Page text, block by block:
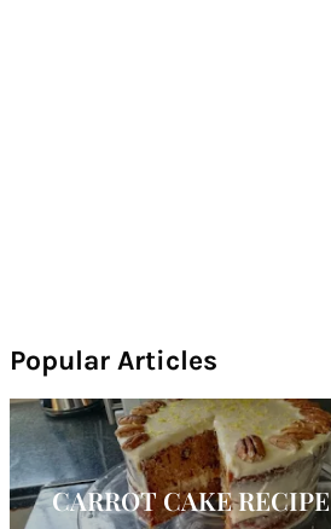
Popular Articles
CARROT CAKE RECIPE